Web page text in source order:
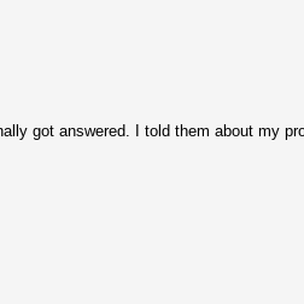
got answered. I told them about my